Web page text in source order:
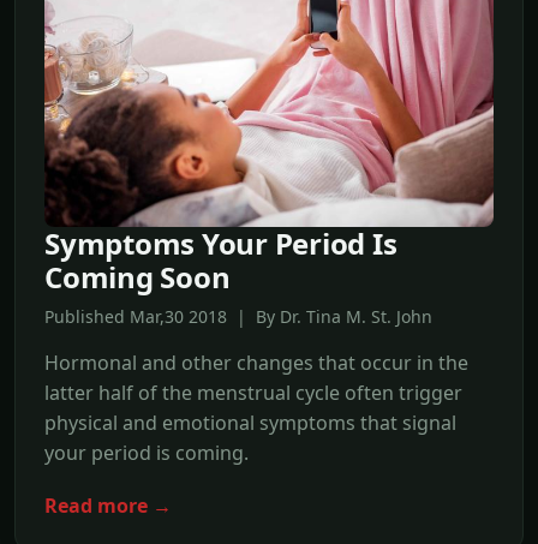
Symptoms Your Period Is
Coming Soon
Published Mar,30 2018 | By Dr. Tina M. St. John
Hormonal and other changes that occur in the
latter half of the menstrual cycle often trigger
physical and emotional symptoms that signal
your period is coming.
Read more →